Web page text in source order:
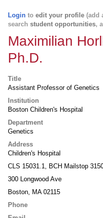
Login to edit your profile (add
search student opportunities,
Maximilian
Ph.D.
Title
Assistant Professor of Genetics
Institution
Boston Children's Hospital
Department
Genetics
Address
Children's Hospital
CLS 15031.1, BCH Mailstop
300 Longwood Ave
Boston, MA 02115
Phone